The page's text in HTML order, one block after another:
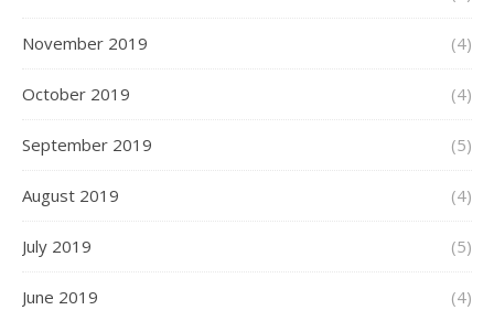
November 2019 (4)
October 2019 (4)
September 2019 (5)
August 2019 (4)
July 2019 (5)
June 2019 (4)